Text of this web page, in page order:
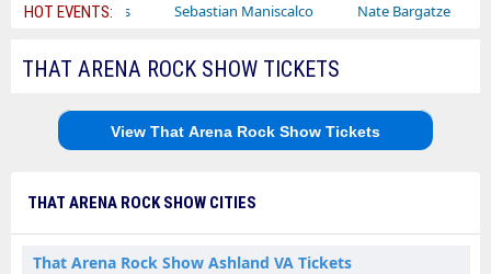
HOT EVENTS:
Bailey Circus Sebastian Maniscalco Nate Bargatze
THAT ARENA ROCK SHOW TICKETS
View That Arena Rock Show Tickets
THAT ARENA ROCK SHOW CITIES
That Arena Rock Show Ashland VA Tickets